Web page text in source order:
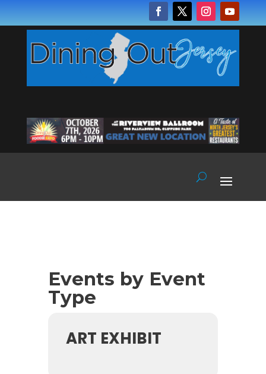
Events by Event
Type
ART EXHIBIT